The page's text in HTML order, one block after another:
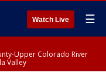
Watch Live ☰
Upper Colorado River
Valley